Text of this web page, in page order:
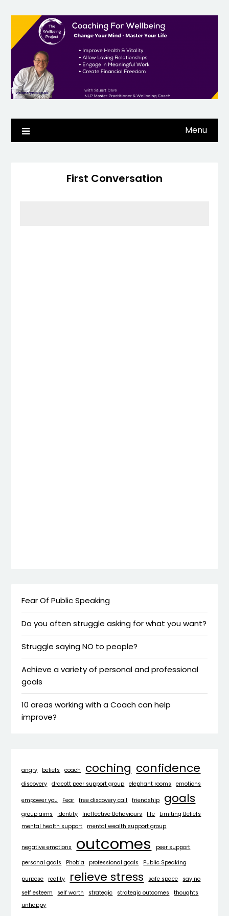
content
Menu
First Conversation
Fear Of Public Speaking
Do you often struggle asking for what you want?
Struggle saying NO to people?
Achieve a variety of personal and professional
goals
10 areas working with a Coach can help
improve?
angry beliefs coach coching confidence
discovery dracott peer support group elephant rooms emotions
empower you Fear free discovery call friendship goals
group aims identity Ineffective Behaviours life
Limiting Beliefs
mental health support
mental wealth support group
negative emotions outcomes
peer support
personal goals
Phobia professional goals Public Speaking
purpose reality relieve stress safe space
say no
self esteem
self worth strategic strategic outcomes
thoughts
unhappy